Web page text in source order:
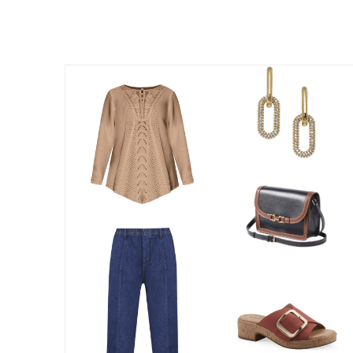
Outdoor Dining Sets
Outdoor Tables
Outdoor Rugs
Bird Baths
Fire Pits & Patio Heaters
Outdoor Storage
Plus Size Living
Plus Size Accessories
Oversized Outdoor
Living Room
Home Office
Storage & Organization
Kitchen & Dining
Oversized Furniture